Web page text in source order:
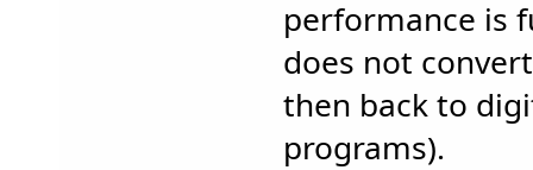
performance is
does not
then back to
programs).